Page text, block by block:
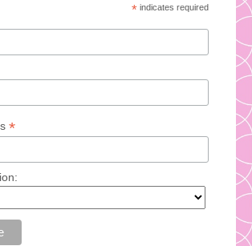
*indicates required
*